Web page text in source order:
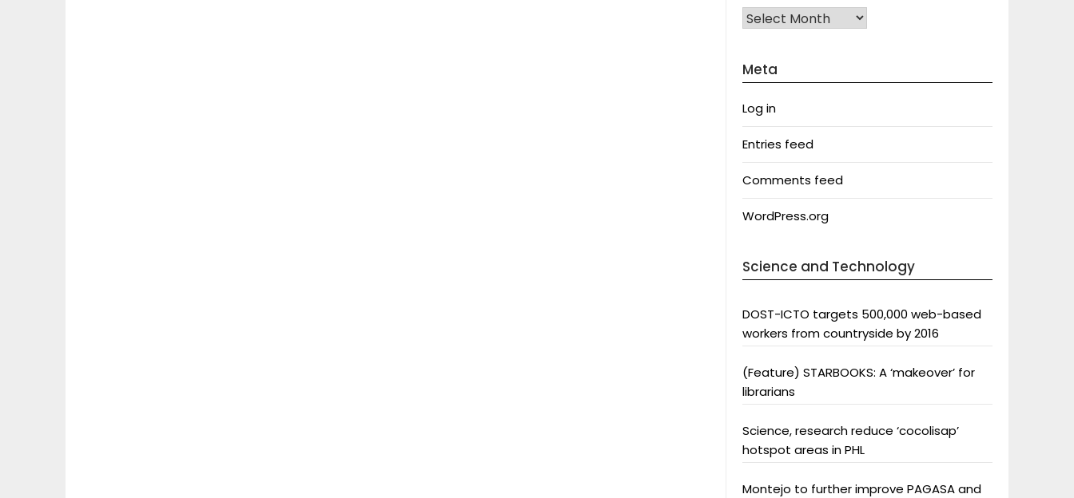
Archives
Meta
Log in
Entries feed
Comments feed
WordPress.org
Science and Technology
DOST-ICTO targets 500,000 web-based
workers from countryside by 2016
(Feature) STARBOOKS: A ‘makeover’ for
librarians
Science, research reduce ‘cocolisap’
hotspot areas in PHL
Montejo to further improve PAGASA and